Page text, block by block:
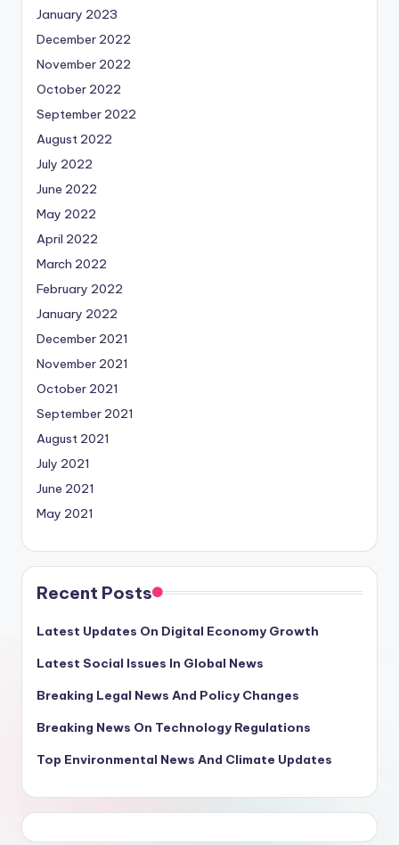
January 2023
December 2022
November 2022
October 2022
September 2022
August 2022
July 2022
June 2022
May 2022
April 2022
March 2022
February 2022
January 2022
December 2021
November 2021
October 2021
September 2021
August 2021
July 2021
June 2021
May 2021
Recent Posts
Latest Updates On Digital Economy Growth
Latest Social Issues In Global News
Breaking Legal News And Policy Changes
Breaking News On Technology Regulations
Top Environmental News And Climate Updates